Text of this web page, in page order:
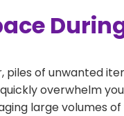
piles of unwanted
overwhelm
large volumes